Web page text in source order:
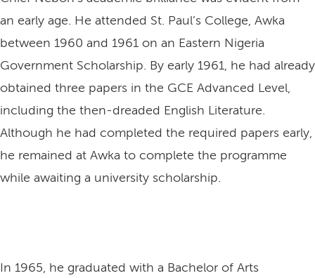
an early age. He attended St. Paul’s College, Awka
between 1960 and 1961 on an Eastern Nigeria
Government Scholarship. By early 1961, he had already
obtained three papers in the GCE Advanced Level,
including the then-dreaded English Literature.
Although he had completed the required papers early,
he remained at Awka to complete the programme
while awaiting a university scholarship.
In 1965, he graduated with a Bachelor of Arts